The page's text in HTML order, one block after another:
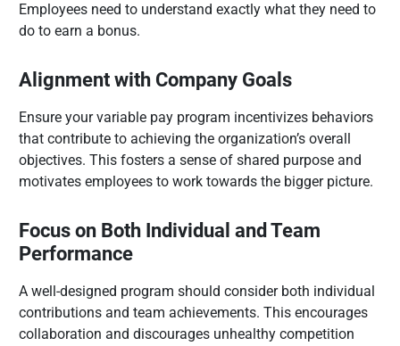
Employees need to understand exactly what they need to
do to earn a bonus.
Alignment with Company Goals
Ensure your variable pay program incentivizes behaviors
that contribute to achieving the organization’s overall
objectives. This fosters a sense of shared purpose and
motivates employees to work towards the bigger picture.
Focus on Both Individual and Team
Performance
A well-designed program should consider both individual
contributions and team achievements. This encourages
collaboration and discourages unhealthy competition